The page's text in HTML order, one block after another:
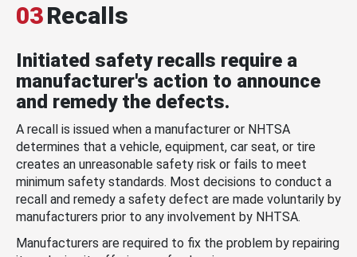
03Recalls
Initiated safety recalls require a
manufacturer's action to announce
and remedy the defects.
A recall is issued when a manufacturer or NHTSA
determines that a vehicle, equipment, car seat, or tire
creates an unreasonable safety risk or fails to meet
minimum safety standards. Most decisions to conduct a
recall and remedy a safety defect are made voluntarily by
manufacturers prior to any involvement by NHTSA.
Manufacturers are required to fix the problem by repairing